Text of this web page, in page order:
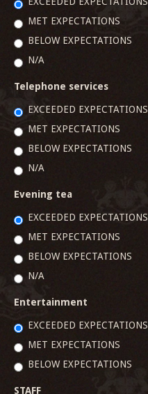
MET EXPECTATIONS
BELOW EXPECTATIONS
N/A
Telephone services
EXCEEDED EXPECTATIONS
MET EXPECTATIONS
BELOW EXPECTATIONS
N/A
Evening tea
EXCEEDED EXPECTATIONS
MET EXPECTATIONS
BELOW EXPECTATIONS
N/A
Entertainment
EXCEEDED EXPECTATIONS
MET EXPECTATIONS
BELOW EXPECTATIONS
STAFF